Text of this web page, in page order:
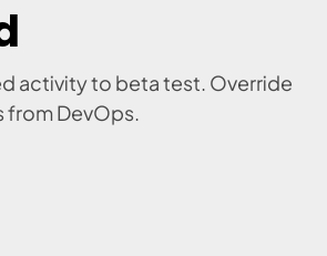
activity to beta test. Override
from DevOps.